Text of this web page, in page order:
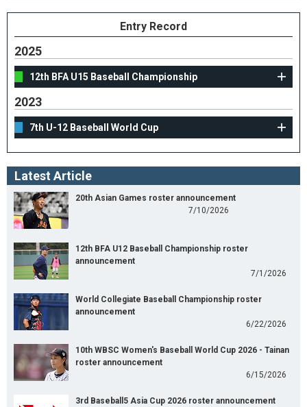
Entry Record
2025
12th BFA U15 Baseball Championship
2023
7th U-12 Baseball World Cup
Latest Article
20th Asian Games roster announcement
7/10/2026
12th BFA U12 Baseball Championship roster
announcement
7/1/2026
World Collegiate Baseball Championship roster
announcement
6/22/2026
10th WBSC Women's Baseball World Cup 2026 - Tainan
roster announcement
6/15/2026
3rd Baseball5 Asia Cup 2026 roster announcement